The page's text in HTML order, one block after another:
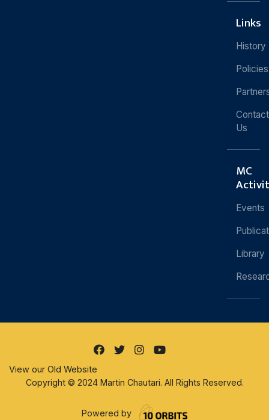
Links
History
Policies
Contact
Us
MC
Events
Library
View our Old Website
Copyright © 2024 Martin Chautari. All Rights Reserved.
Powered by